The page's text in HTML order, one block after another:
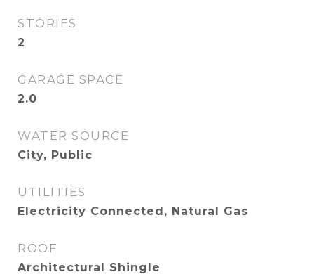
STORIES
2
GARAGE SPACE
2.0
WATER SOURCE
City, Public
UTILITIES
Electricity Connected, Natural Gas
ROOF
Architectural Shingle